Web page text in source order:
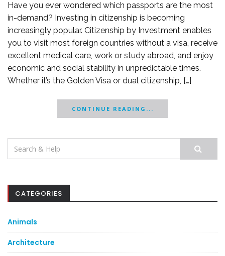
Have you ever wondered which passports are the most
in-demand? Investing in citizenship is becoming
increasingly popular. Citizenship by Investment enables
you to visit most foreign countries without a visa, receive
excellent medical care, work or study abroad, and enjoy
economic and social stability in unpredictable times.
Whether it’s the Golden Visa or dual citizenship, […]
CONTINUE READING...
Search
for:
CATEGORIES
Animals
Architecture